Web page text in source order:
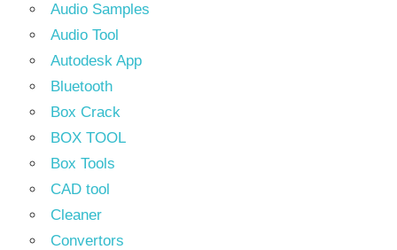
Audio Samples
Audio Tool
Autodesk App
Bluetooth
Box Crack
BOX TOOL
Box Tools
CAD tool
Cleaner
Convertors